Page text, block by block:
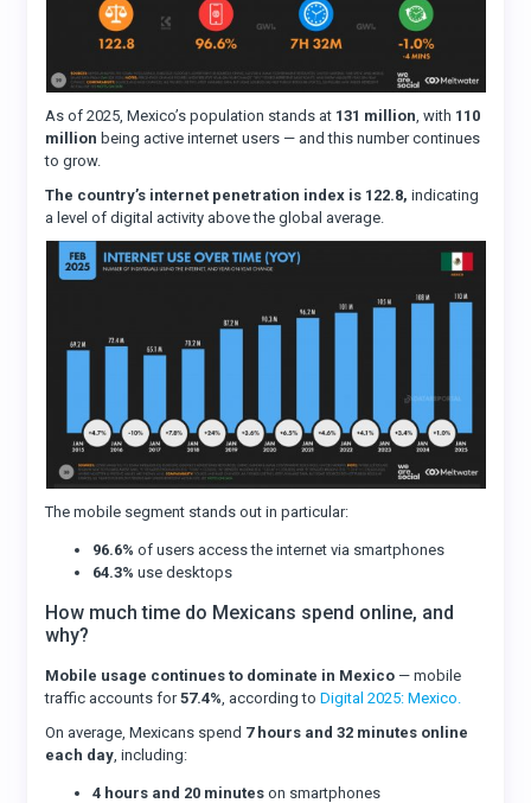
As of 2025, Mexico’s population stands at 131 million, with 110
million being active internet users — and this number continues
to grow.
The country’s internet penetration index is 122.8, indicating
a level of digital activity above the global average.
The mobile segment stands out in particular:
96.6% of users access the internet via smartphones
64.3% use desktops
How much time do Mexicans spend online, and
why?
Mobile usage continues to dominate in Mexico — mobile
traffic accounts for57.4%, according toDigital 2025: Mexico.
On average, Mexicans spend 7 hours and 32 minutes online
each day, including:
4 hours and 20 minutes on smartphones